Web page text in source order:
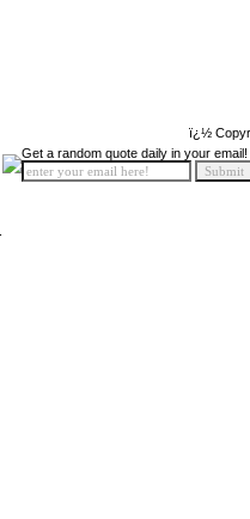
ï¿½
Get a random quote daily in your email!